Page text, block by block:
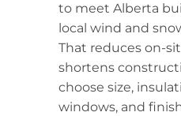
to meet Alberta
local wind and
That reduces on-
shortens
choose size,
windows, and